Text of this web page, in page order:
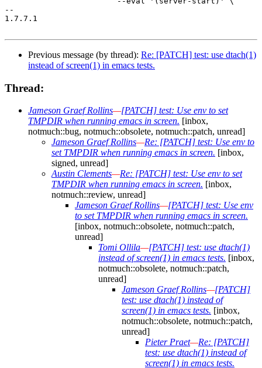
--
1.7.7.1
Previous message (by thread): Re: [PATCH] test: use dtach(1)
instead of screen(1) in emacs tests.
Thread:
Jameson Graef Rollins—[PATCH] test: Use env to set
TMPDIR when running emacs in screen. [inbox,
notmuch::bug, notmuch::obsolete, notmuch::patch, unread]
Jameson Graef Rollins—Re: [PATCH] test: Use env to
set TMPDIR when running emacs in screen. [inbox,
signed, unread]
Austin Clements—Re: [PATCH] test: Use env to set
TMPDIR when running emacs in screen. [inbox,
notmuch::review, unread]
Jameson Graef Rollins—[PATCH] test: Use env
to set TMPDIR when running emacs in screen.
[inbox, notmuch::obsolete, notmuch::patch,
unread]
Tomi Ollila—[PATCH] test: use dtach(1)
instead of screen(1) in emacs tests. [inbox,
notmuch::obsolete, notmuch::patch,
unread]
Jameson Graef Rollins—[PATCH]
test: use dtach(1) instead of
screen(1) in emacs tests. [inbox,
notmuch::obsolete, notmuch::patch,
unread]
Pieter Praet—Re: [PATCH]
test: use dtach(1) instead of
screen(1) in emacs tests.